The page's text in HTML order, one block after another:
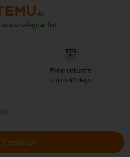
AT
is safeguarded
Free returns
Up to 90 days
Continue